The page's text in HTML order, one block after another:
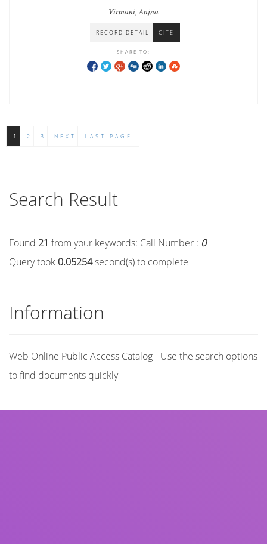
Virmani, Anjna
RECORD DETAIL CITE
SHARE TO:
1 2 3 NEXT LAST PAGE
Search Result
Found 21 from your keywords: Call Number : 0
Query took 0.05254second(s) to complete
Information
Web Online Public Access Catalog - Use the search options
to find documents quickly